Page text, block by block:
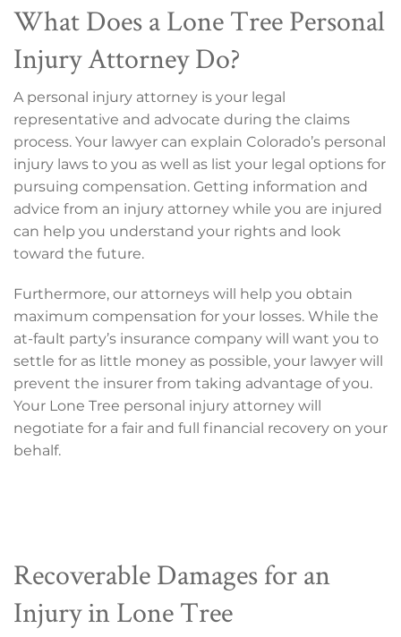
What Does a Lone Tree Personal
Injury Attorney Do?
A personal injury attorney is your legal
representative and advocate during the claims
process. Your lawyer can explain Colorado’s personal
injury laws to you as well as list your legal options for
pursuing compensation. Getting information and
advice from an injury attorney while you are injured
can help you understand your rights and look
toward the future.
Furthermore, our attorneys will help you obtain
maximum compensation for your losses. While the
at-fault party’s insurance company will want you to
settle for as little money as possible, your lawyer will
prevent the insurer from taking advantage of you.
Your Lone Tree personal injury attorney will
negotiate for a fair and full financial recovery on your
behalf.
Recoverable Damages for an
Injury in Lone Tree